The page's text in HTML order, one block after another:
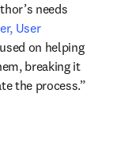
needs
User
tab/window
on helping
breaking it
the process.”